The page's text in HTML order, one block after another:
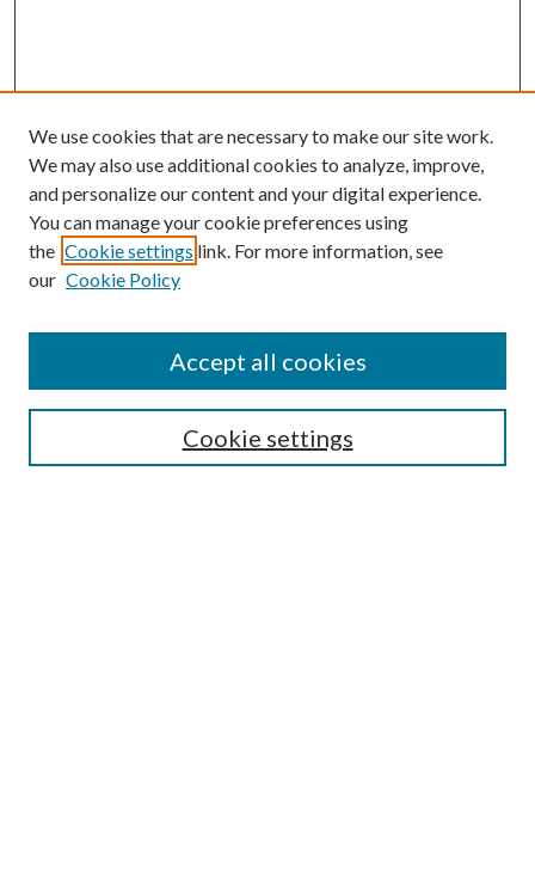
Search
We use cookies that are necessary to make our site work.
We may also use additional cookies to analyze, improve,
and personalize our content and your digital experience.
You can manage your cookie preferences using
the Cookie settings link. For more information, see
our Cookie Policy
Cookie settings
Accept all cookies